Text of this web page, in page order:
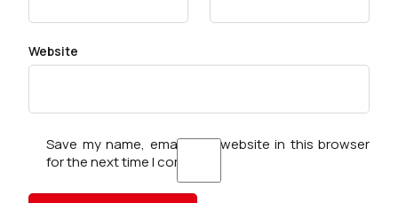
Website
Save my name, email, and website in this browser
for the next time I comment.